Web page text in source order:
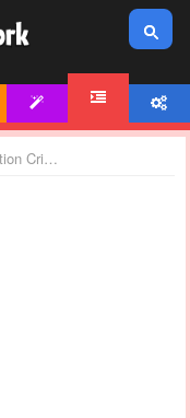
Selection Criteria - HELP!!